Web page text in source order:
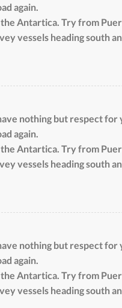
again.
Antartica. Try from
vessels heading south
nothing but respect for
again.
Antartica. Try from
vessels heading south
nothing but respect for
again.
Antartica. Try from
vessels heading south